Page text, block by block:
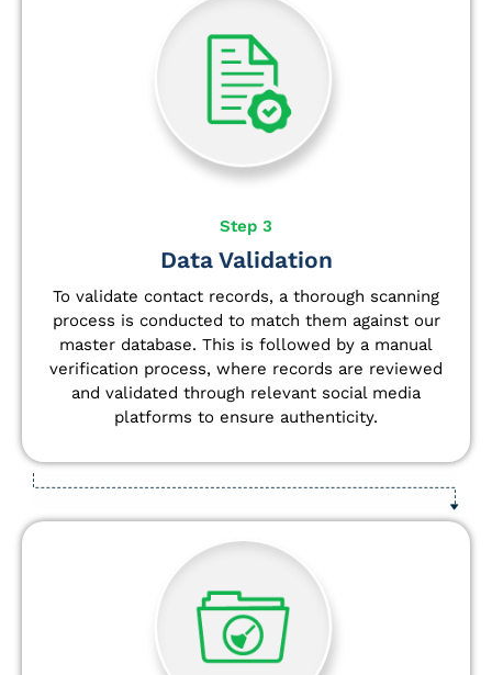
Step 3
Data Validation
To validate contact records, a thorough scanning
process is conducted to match them against our
master database. This is followed by a manual
verification process, where records are reviewed
and validated through relevant social media
platforms to ensure authenticity.